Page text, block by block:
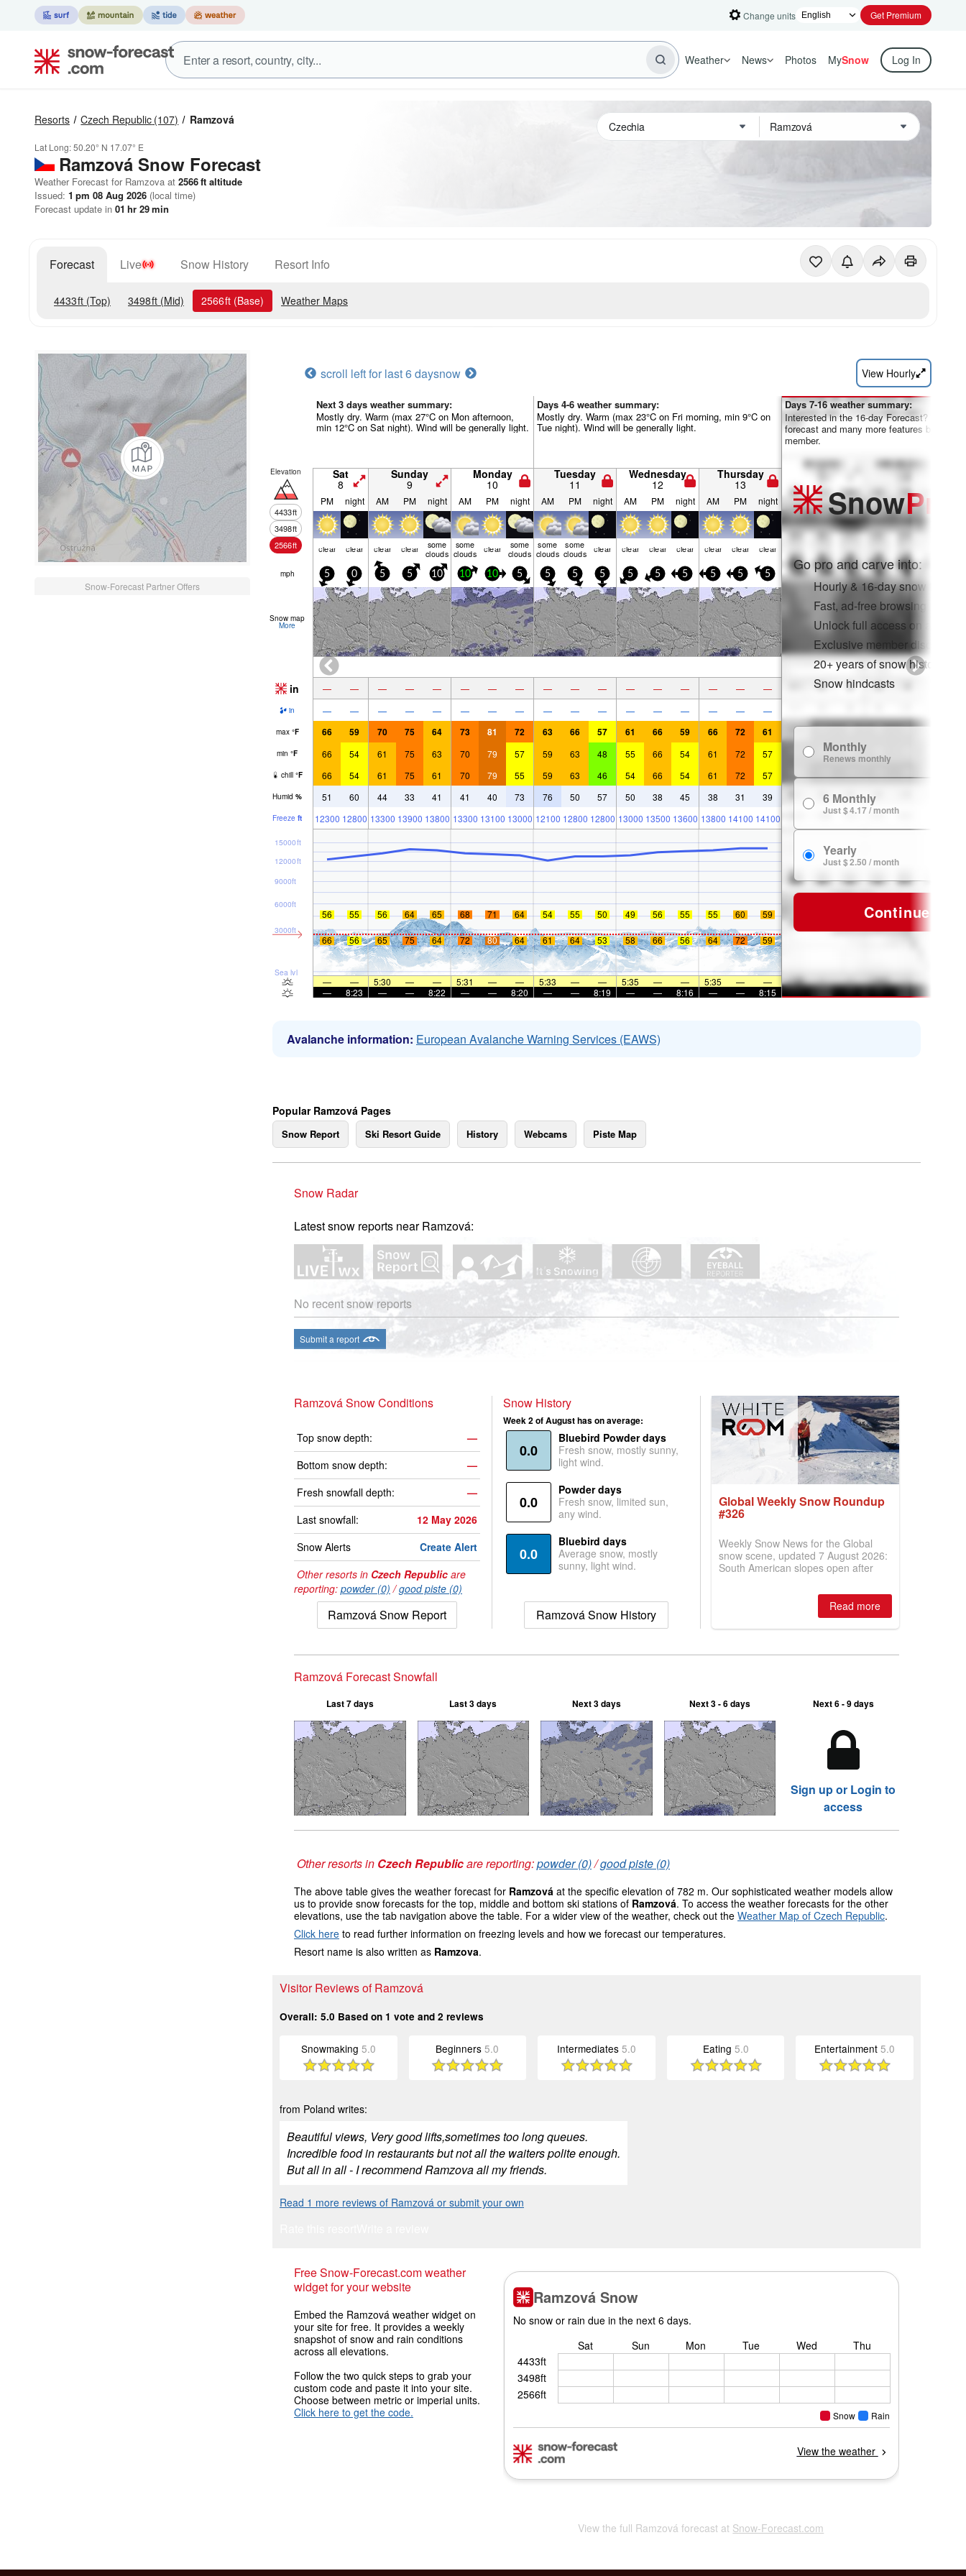
Change units Get Premium
Weather News Photos MySnow Log In
Resorts Czech Republic (107) Ramzová
Lat Long:50.20° N 17.07° E
Ramzová Snow Forecast
Weather Forecast for Ramzova at 2566ft altitude
Issued: 1 pm 08 Aug 2026 (local time)
Forecast update in 01 hr 29min
Forecast Live Snow History Resort Info
4433ft (Top) 3498ft (Mid) 2566ft (Base) Weather Maps
Snow-Forecast Partner Offers
scroll left for last 6 daysnow View Hourly
Next 3 days weather summary:
Mostly dry. Warm (max 27°C on Mon afternoon,
min 12°C on Sat night). Wind will be generally light.
Days 4-6 weather summary:
Mostly dry. Warm (max 23°C on Fri morning, min 9°C on
Tue night). Wind will be generally light.
Elevation
4433ft
3498ft
2566ft
Sat
8
Sunday
9
Monday
10
Tuesday
11
Wednesday
12
Thursday
13
PM night AM PM night AM PM night AM PM night AM PM night AM PM night
clear clear clear clear some
clouds
some
clouds clear some
clouds
some
clouds
some
clouds clear clear clear clear clear clear clear
mph 5 0 5 5 10 10 10 5 5 5 5 5 5 5 5 5 5
Snow map
More
in — — — — — — — — — — — — — — — — —
in — — — — — — — — — — — — — — — — —
max °F 66 59 70 75 64 73 81 72 63 66 57 61 66 59 66 72 61
min °F 66 54 61 75 63 70 79 57 59 63 48 55 66 54 61 72 57
chill °F 66 54 61 75 61 70 79 55 59 63 46 54 66 54 61 72 57
Humid % 51 60 44 33 41 41 40 73 76 50 57 50 38 45 38 31 39
Freeze ft 12300 12800 13300 13900 13800 13300 13100 13000 12100 12800 12800 13000 13500 13600 13800 14100 14100
Sea lvl
3000ft
6000ft
9000ft
12000ft
15000ft
56 55 56 64 65 68 71 64 54 55 50 49 56 55 55 60 59
66 56 65 75 64 72 80 64 61 64 53 58 66 56 64 72 59
— — 5:30 — — 5:31 — — 5:33 — — 5:35 — — 5:35 —
—
—
8:23 — — 8:22 — — 8:20 — — 8:19 — — 8:16 — — 8:15
Days 7-16 weather summary:
Interested in the 16-day Forecast? Unlock
forecast and many more features by
member.
SnowPro
Go pro and carve into:
Hourly & 16-day snow
Fast, ad-free browsing
Unlock full access on app &
Exclusive member discounts
20+ years of snow history
Snow hindcasts
Monthly
Renews monthly
6 Monthly
Just $ 4.17 / month
Yearly
Just $ 2.50 / month
Continue
Avalanche information: European Avalanche Warning Services (EAWS)
Popular Ramzová Pages
Snow Report Ski Resort Guide History Webcams Piste Map
Snow Radar
Latest snow reports near Ramzová:
No recent snow reports
Submit a report
Ramzová Snow Conditions
Top snow depth:
—
Bottom snow depth:
—
Fresh snowfall depth:
—
Last snowfall:
12 May 2026
Snow Alerts
Create Alert
Other resorts in Czech Republic are
reporting: powder (0) /good piste (0)
Ramzová Snow Report
Snow History
Week 2 of August has on average:
0.0
Bluebird Powder days
Fresh snow, mostly sunny,
light wind.
0.0
Powder days
Fresh snow, limited sun,
any wind.
0.0
Bluebird days
Average snow, mostly
sunny, light wind.
Ramzová Snow History
Global Weekly Snow Roundup
#326
Weekly Snow News for the Global
snow scene, updated 7 August 2026:
South American slopes open after
best conditions of season so far,
Australian areas open most terrain of
2026, northern hemisphere down to
two outdoor areas still open.
Read more
Ramzová Forecast Snowfall
Last 7 days Last 3 days Next 3 days Next 3 - 6 days Next 6 - 9 days
Sign up or Login to
access
Other resorts in Czech Republicare reporting:powder (0)/good piste (0)
The above table gives the weather forecast for Ramzová at the specific elevation of 782 m. Our sophisticated weather models allow
us to provide snow forecasts for the top, middle and bottom ski stations of Ramzová. To access the weather forecasts for the other
elevations, use the tab navigation above the table. For a wider view of the weather, check out the Weather Map of Czech Republic.
Click here to read further information on freezing levels and how we forecast our temperatures.
Resort name is also written as Ramzova.
Visitor Reviews of Ramzová
Overall: 5.0 Based on 1 vote and 2 reviews
Snowmaking 5.0 Beginners5.0 Intermediates 5.0 Eating 5.0 Entertainment5.0
from Poland writes:
Beautiful views, Very good lifts,sometimes too long queues.
Incredible food in restaurants but not all the waiters polite enough.
But all in all - I recommend Ramzova all my friends.
Read 1 more reviews of Ramzová or submit your own
Free Snow-Forecast.com weather
widget for your website
Embed the Ramzová weather widget on
your site for free. It provides a weekly
snapshot of snow and rain conditions
across all elevations.
Follow the two quick steps to grab your
custom code and paste it into your site.
Choose between metric or imperial units.
Click here to get the code.
View the full Ramzová forecast at Snow-Forecast.com